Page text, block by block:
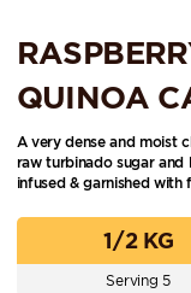
QUINOA
A very dense and moist
raw turbinado sugar and
infused & garnished with
1/2 KG
Serving 5